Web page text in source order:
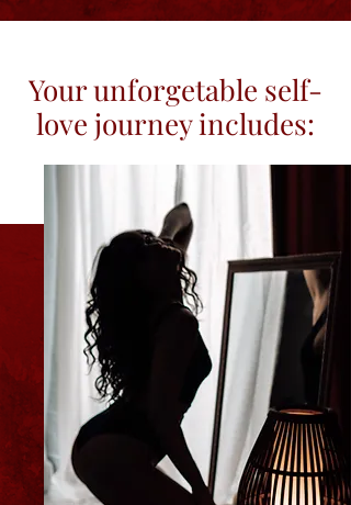
Your unforgetable self-
love journey includes: